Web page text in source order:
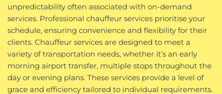
unpredictability often associated with on-demand
services. Professional chauffeur services prioritise your
schedule, ensuring convenience and flexibility for their
clients. Chauffeur services are designed to meet a
variety of transportation needs, whether it’s an early
morning airport transfer, multiple stops throughout the
day or evening plans. These services provide a level of
grace and efficiency tailored to individual requirements.